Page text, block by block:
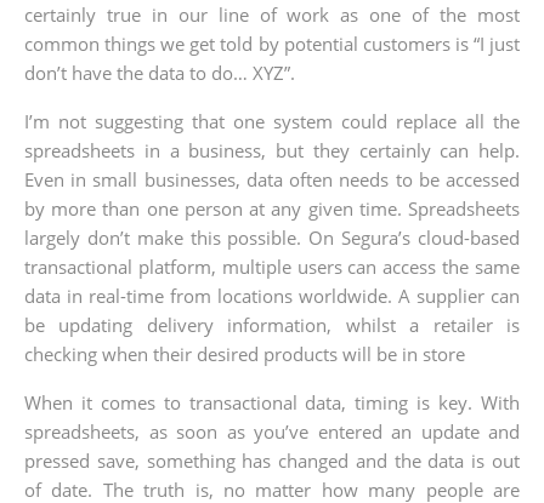
certainly true in our line of work as one of the most
common things we get told by potential customers is “I just
don’t have the data to do… XYZ”.
I’m not suggesting that one system could replace all the
spreadsheets in a business, but they certainly can help.
Even in small businesses, data often needs to be accessed
by more than one person at any given time. Spreadsheets
largely don’t make this possible. On Segura’s cloud-based
transactional platform, multiple users can access the same
data in real-time from locations worldwide. A supplier can
be updating delivery information, whilst a retailer is
checking when their desired products will be in store
When it comes to transactional data, timing is key. With
spreadsheets, as soon as you’ve entered an update and
pressed save, something has changed and the data is out
of date. The truth is, no matter how many people are